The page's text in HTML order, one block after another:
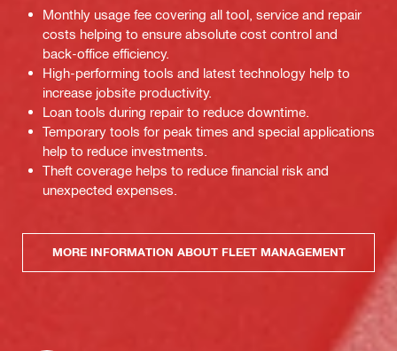
Monthly usage fee covering all tool, service and repair
costs helping to ensure absolute cost control and
back-office efficiency.
High-performing tools and latest technology help to
increase jobsite productivity.
Loan tools during repair to reduce downtime.
Temporary tools for peak times and special applications
help to reduce investments.
Theft coverage helps to reduce financial risk and
unexpected expenses.
MORE INFORMATION ABOUT FLEET MANAGEMENT